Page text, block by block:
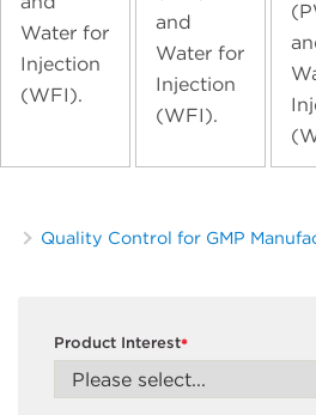
Water for
Injection
(WFI).
and
Water for
Injection
(WFI).
Quality Control for GMP
*
Product Interest